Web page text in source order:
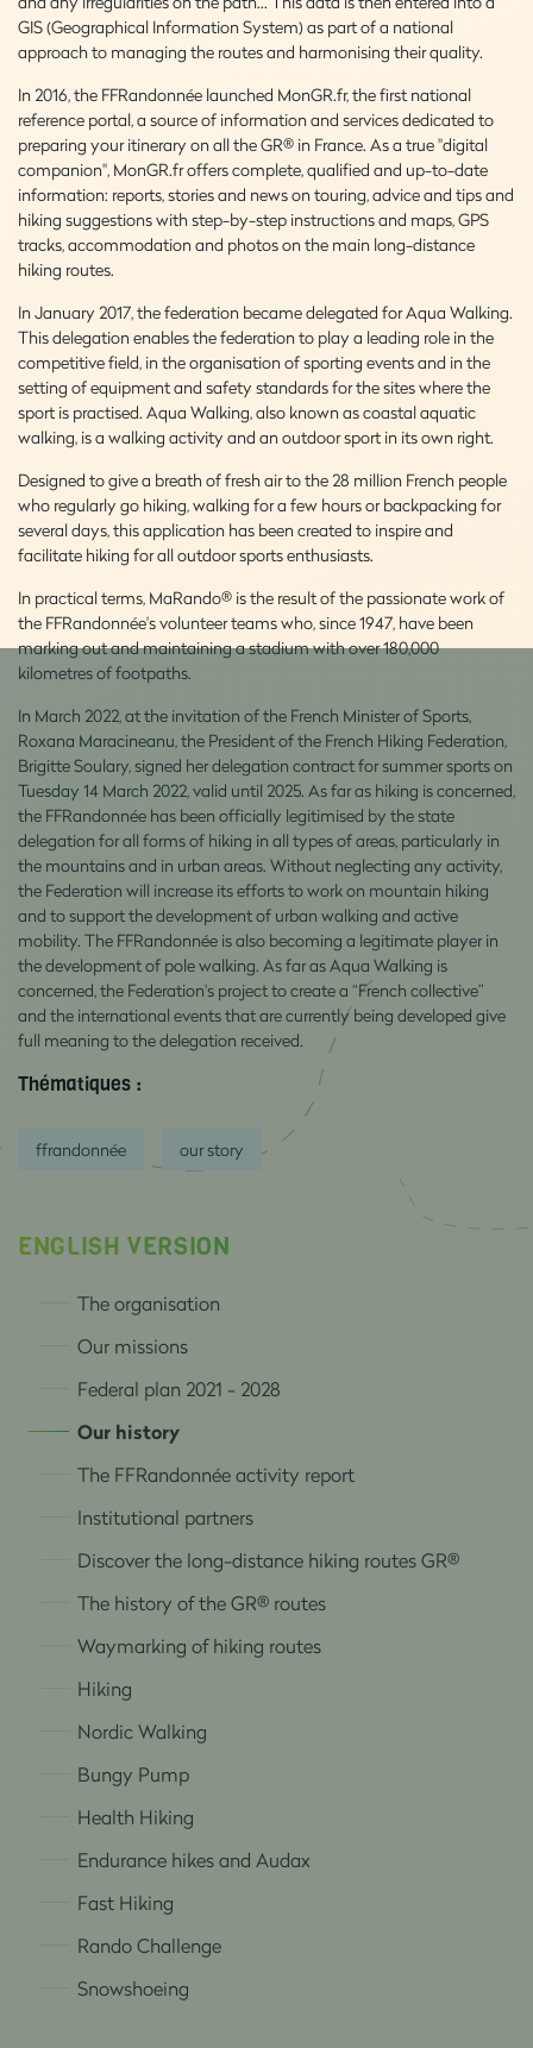
ENGLISH VERSION
The organisation
Our missions
Federal plan 2021 - 2028
Our history
The FFRandonnée activity report
Institutional partners
Discover the long-distance hiking routes GR®
The history of the GR® routes
Waymarking of hiking routes
Hiking
Nordic Walking
Bungy Pump
Health Hiking
Endurance hikes and Audax
Fast Hiking
Rando Challenge
Snowshoeing
GIS (Geographical Information System) as part of a national
approach to managing the routes and harmonising their quality.
In 2016, the FFRandonnée launched MonGR.fr, the first national
reference portal, a source of information and services dedicated to
preparing your itinerary on all the GR® in France. As a true "digital
companion", MonGR.fr offers complete, qualified and up-to-date
information: reports, stories and news on touring, advice and tips and
hiking suggestions with step-by-step instructions and maps, GPS
tracks, accommodation and photos on the main long-distance
hiking routes.
In January 2017, the federation became delegated for Aqua Walking.
This delegation enables the federation to play a leading role in the
competitive field, in the organisation of sporting events and in the
setting of equipment and safety standards for the sites where the
sport is practised. Aqua Walking, also known as coastal aquatic
walking, is a walking activity and an outdoor sport in its own right.
Designed to give a breath of fresh air to the 28 million French people
who regularly go hiking, walking for a few hours or backpacking for
several days, this application has been created to inspire and
facilitate hiking for all outdoor sports enthusiasts.
In practical terms, MaRando® is the result of the passionate work of
the FFRandonnée's volunteer teams who, since 1947, have been
marking out and maintaining a stadium with over 180,000
kilometres of footpaths.
In March 2022, at the invitation of the French Minister of Sports,
Roxana Maracineanu, the President of the French Hiking Federation,
Brigitte Soulary, signed her delegation contract for summer sports on
Tuesday 14 March 2022, valid until 2025. As far as hiking is concerned,
the FFRandonnée has been officially legitimised by the state
delegation for all forms of hiking in all types of areas, particularly in
the mountains and in urban areas. Without neglecting any activity,
the Federation will increase its efforts to work on mountain hiking
and to support the development of urban walking and active
mobility. The FFRandonnée is also becoming a legitimate player in
the development of pole walking. As far as Aqua Walking is
concerned, the Federation's project to create a “French collective”
and the international events that are currently being developed give
full meaning to the delegation received.
Thématiques :
ffrandonnée our story